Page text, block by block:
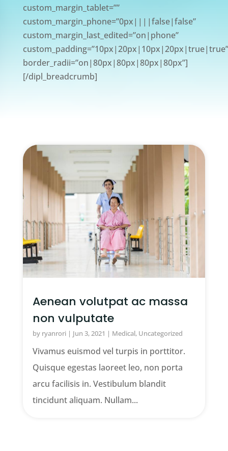
custom_margin_tablet=””
custom_margin_phone=”0px||||false|false”
custom_margin_last_edited=”on|phone”
custom_padding=”10px|20px|10px|20px|true|true”
border_radii=”on|80px|80px|80px|80px”]
[/dipl_breadcrumb]
Aenean volutpat ac massa
non vulputate
by ryanrori| Jun 3, 2021 | Medical, Uncategorized
Vivamus euismod vel turpis in porttitor.
Quisque egestas laoreet leo, non porta
arcu facilisis in. Vestibulum blandit
tincidunt aliquam. Nullam...